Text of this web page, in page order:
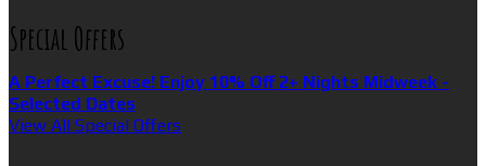
Special Offers
A Perfect Excuse! Enjoy 10% Off 2+ Nights Midweek -
Selected Dates
View All Special Offers